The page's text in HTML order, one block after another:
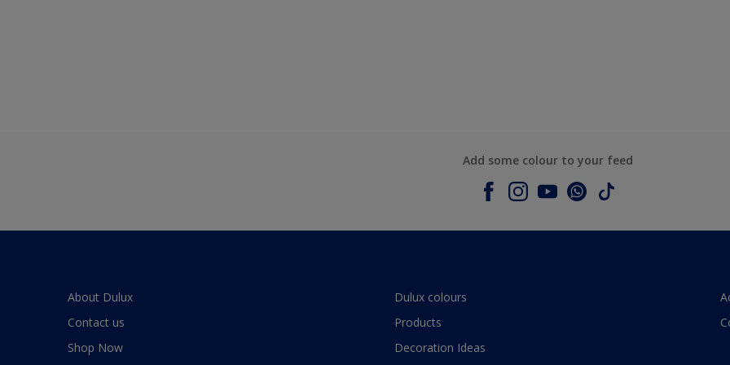
Add some colour to your feed
About Dulux
Contact us
Shop Now
Dulux colours
Products
Decoration Ideas